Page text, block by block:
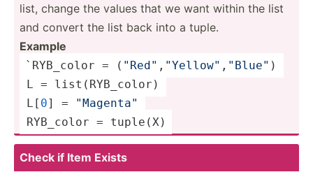
list, change the values that we want within the list
and convert the list back into a tuple.
Example
`RYB_color = ( "Re­d" , "Y­ell­ow" ,­ "­Blu­e" )
L = list (R­YB_­color)
L[ 0] =
"­Mag­ent­a"
RYB_color = tuple (X)
Check if Item Exists